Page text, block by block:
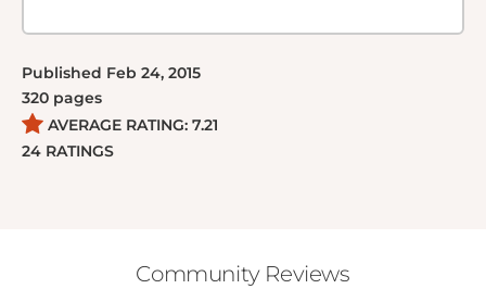
Published Feb 24, 2015
320 pages
AVERAGE RATING: 7.21
24 RATINGS
Community Reviews